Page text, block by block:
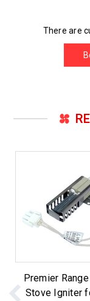
There are
Premier
Stove Igniter